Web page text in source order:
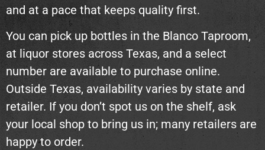
and at a pace that keeps quality first.
You can pick up bottles in the Blanco Taproom,
at liquor stores across Texas, and a select
number are available to purchase online.
Outside Texas, availability varies by state and
retailer. If you don’t spot us on the shelf, ask
your local shop to bring us in; many retailers are
happy to order.